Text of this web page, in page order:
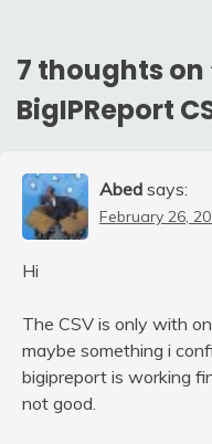
7 thoughts on
BigIPReport
Abed says:
February 26,
Hi
The CSV is only with
maybe something i
bigipreport is working
not good.